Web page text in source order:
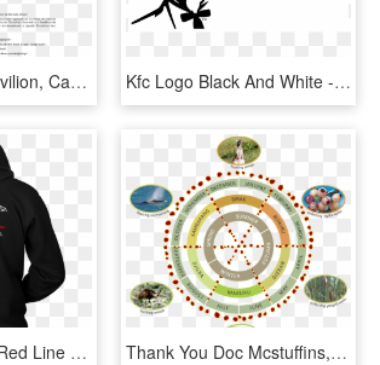
Pdf - Egyptian Pavilion, Can You See ?, HD Png Download Kfc Logo Black And White - If You See It You Can Never Unsee It, HD Png Download
Join Or Die Thin Red Line Firefighter Hoodie - Only Trust Someone Who Can See 3 Things In You Shirt, HD Png Download Thank You Doc Mcstuffins, HD Png Download